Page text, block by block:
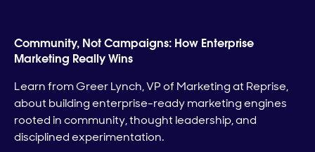
Community, Not Campaigns: How Enterprise
Marketing Really Wins
Learn from Greer Lynch, VP of Marketing at Reprise,
about building enterprise-ready marketing engines
rooted in community, thought leadership, and
disciplined experimentation.